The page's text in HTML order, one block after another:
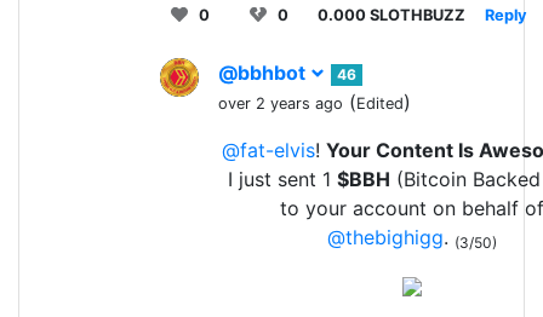
0 0 0.000 SLOTHBUZZ Reply
@bbhbot
46
over 2 years ago (Edited)
@fat-elvis! Your Content Is
I just sent 1 $BBH (Bitcoin
to your account on behalf of
@thebighigg. (3/50)